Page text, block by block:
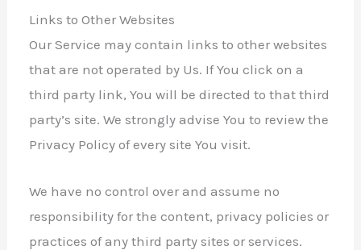
Links to Other Websites
Our Service may contain links to other websites
that are not operated by Us. If You click on a
third party link, You will be directed to that third
party’s site. We strongly advise You to review the
Privacy Policy of every site You visit.
We have no control over and assume no
responsibility for the content, privacy policies or
practices of any third party sites or services.